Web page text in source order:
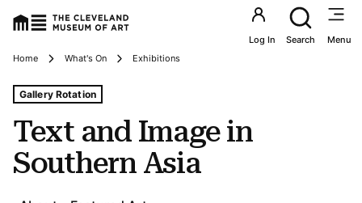
Utility
Log In Search Menu
Breadcrumbs
Home What's On Exhibitions
Text and Image in
Southern Asia
Tags For: Text and Image In Southern Asia
Gallery Rotation